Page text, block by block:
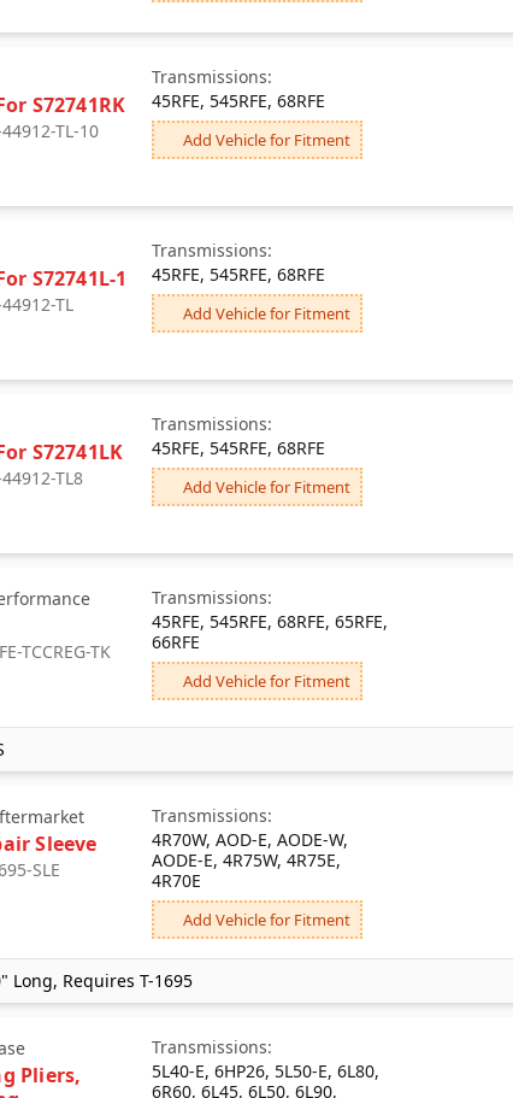
S72741RK
TL-10
Transmissions:
45RFE, 545RFE, 68RFE
Add Vehicle for Fitment
S72741L-1
TL
Transmissions:
45RFE, 545RFE, 68RFE
Add Vehicle for Fitment
S72741LK
TL8
Transmissions:
45RFE, 545RFE, 68RFE
Add Vehicle for Fitment
TCCREG-TK
Transmissions:
45RFE, 545RFE, 68RFE, 65RFE,
66RFE
Add Vehicle for Fitment
Sleeve
SLE
Transmissions:
4R70W, AOD-E, AODE-W,
AODE-E, 4R75W, 4R75E,
4R70E
Add Vehicle for Fitment
Long, Requires T-1695
Pliers,
Transmissions:
5L40-E, 6HP26, 5L50-E, 6L80,
6R60, 6L45, 6L50, 6L90,